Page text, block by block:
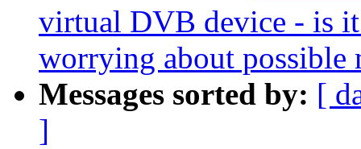
virtual DVB device - is
worrying about possible
Messages sorted by: [
]